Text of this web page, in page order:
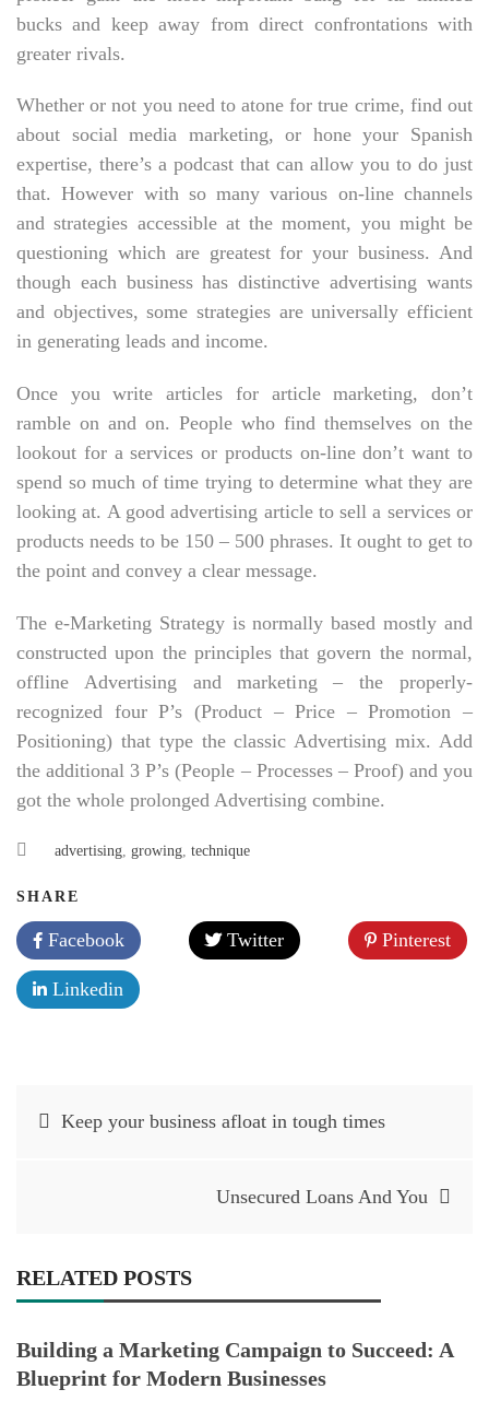
bucks and keep away from direct confrontations with
greater rivals.
Whether or not you need to atone for true crime, find out
about social media marketing, or hone your Spanish
expertise, there’s a podcast that can allow you to do just
that. However with so many various on-line channels
and strategies accessible at the moment, you might be
questioning which are greatest for your business. And
though each business has distinctive advertising wants
and objectives, some strategies are universally efficient
in generating leads and income.
Once you write articles for article marketing, don’t
ramble on and on. People who find themselves on the
lookout for a services or products on-line don’t want to
spend so much of time trying to determine what they are
looking at. A good advertising article to sell a services or
products needs to be 150 – 500 phrases. It ought to get to
the point and convey a clear message.
The e-Marketing Strategy is normally based mostly and
constructed upon the principles that govern the normal,
offline Advertising and marketing – the properly-
recognized four P’s (Product – Price – Promotion –
Positioning) that type the classic Advertising mix. Add
the additional 3 P’s (People – Processes – Proof) and you
got the whole prolonged Advertising combine.
advertising growing technique
SHARE
Facebook Twitter Pinterest
Linkedin
Post Keep your business afloat in tough times
Unsecured Loans And You
RELATED POSTS
Building a Marketing Campaign to Succeed: A
Blueprint for Modern Businesses